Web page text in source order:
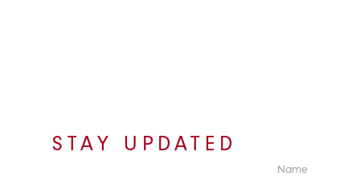
STAY UPDATED
Name